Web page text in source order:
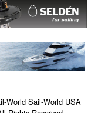
World Sail-World USA